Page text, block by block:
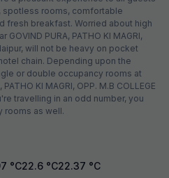
rooms, comfortable
fresh breakfast. Worried about high
PURA, PATHO KI MAGRI,
will not be heavy on pocket
chain. Depending upon the
or double occupancy rooms at
KI MAGRI, OPP. M.B COLLEGE
travelling in an odd number, you
rooms as well.
°C22.6 °C22.37 °C